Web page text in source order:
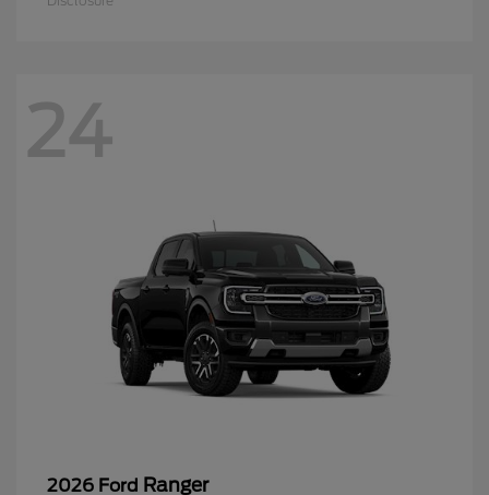
24
2026 Ford Ranger